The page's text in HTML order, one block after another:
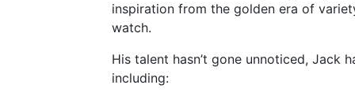
inspiration from the golden era of
watch.
His talent hasn’t gone unnoticed, Jack
including: